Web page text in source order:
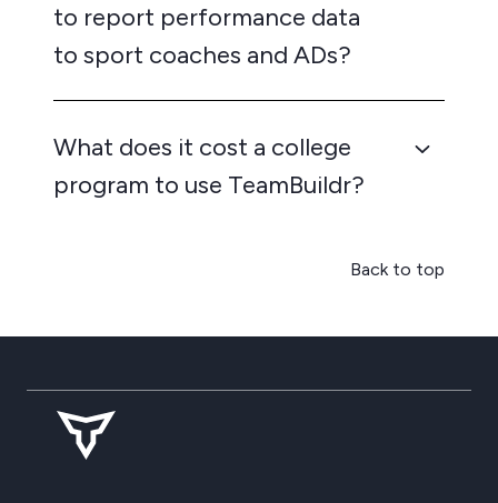
to report performance data
to sport coaches and ADs?
What does it cost a college
program to use TeamBuildr?
Back to top